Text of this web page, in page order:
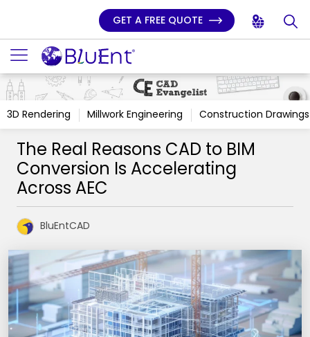
GET A FREE QUOTE
3D Rendering Millwork Engineering Construction Drawings
The Real Reasons CAD to BIM
Conversion Is Accelerating
Across AEC
BluEntCAD